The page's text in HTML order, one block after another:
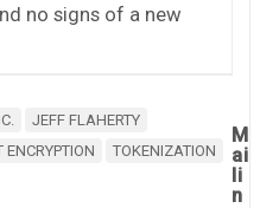
no signs of a new
JEFF FLAHERTY
ENCRYPTION
TOKENIZATION
M
ai
li
n